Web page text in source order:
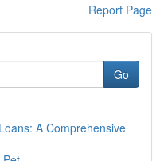
Report Page
Go
A Comprehensive